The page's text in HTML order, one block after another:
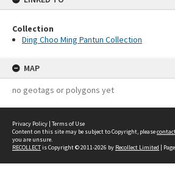
Collection
Ding Choo Ming Pantun Collection
MAP
no geotags or polygons yet
Privacy Policy | Terms of Use
Content on this site may be subject to Copyright, please
you are unsure.
RECOLLECTis Copyright © 2011-2026 by Recollect Limited |